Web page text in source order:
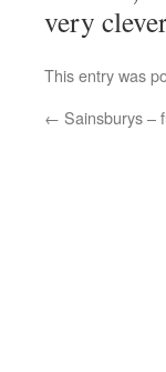
very
This entry was
← Sainsburys –